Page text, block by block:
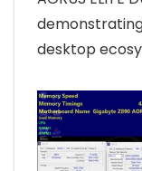
desktop